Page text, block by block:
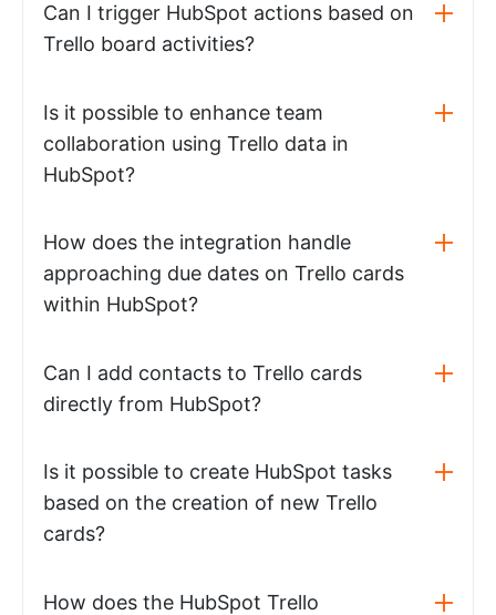
Can I trigger HubSpot actions based on
Trello board activities?
Is it possible to enhance team
collaboration using Trello data in
HubSpot?
How does the integration handle
approaching due dates on Trello cards
within HubSpot?
Can I add contacts to Trello cards
directly from HubSpot?
Is it possible to create HubSpot tasks
based on the creation of new Trello
cards?
How does the HubSpot Trello